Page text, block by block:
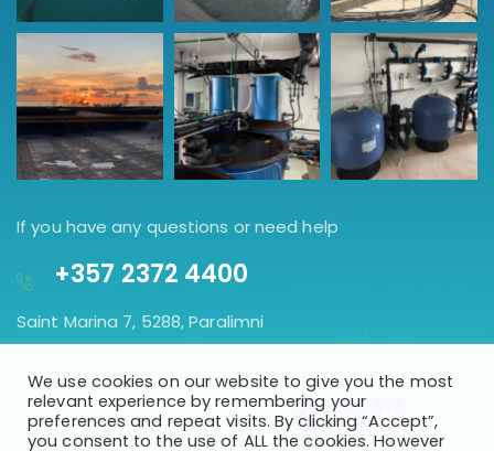
If you have any questions or need help
+357 2372 4400
Saint Marina 7, 5288, Paralimni
Famagusta, Cyprus.
GET DIRECTION
We use cookies on our website to give you the most
relevant experience by remembering your
preferences and repeat visits. By clicking “Accept”,
you consent to the use of ALL the cookies. However